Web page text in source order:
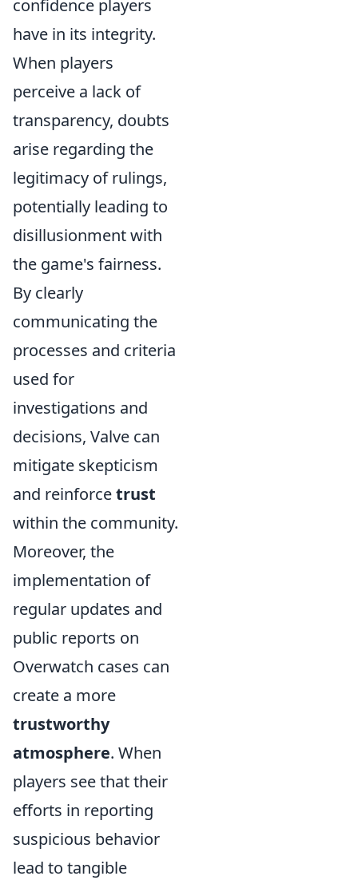
confidence players
have in its integrity.
When players
perceive a lack of
transparency, doubts
arise regarding the
legitimacy of rulings,
potentially leading to
disillusionment with
the game's fairness.
By clearly
communicating the
processes and criteria
used for
investigations and
decisions, Valve can
mitigate skepticism
and reinforcetrust
within the community.
Moreover, the
implementation of
regular updates and
public reports on
Overwatch cases can
create a more
trustworthy
atmosphere. When
players see that their
efforts in reporting
suspicious behavior
lead to tangible